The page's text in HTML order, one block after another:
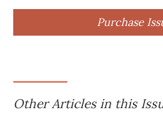
Purchase
Other Articles in this